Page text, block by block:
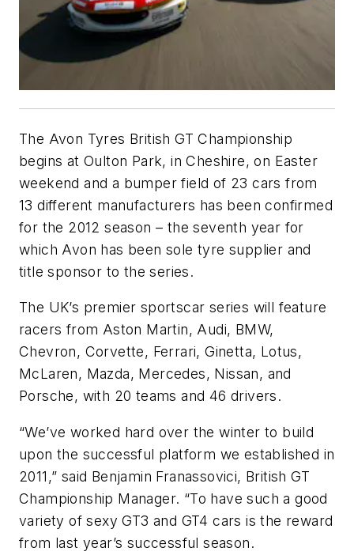
The Avon Tyres British GT Championship
begins at Oulton Park, in Cheshire, on Easter
weekend and a bumper field of 23 cars from
13 different manufacturers has been confirmed
for the 2012 season – the seventh year for
which Avon has been sole tyre supplier and
title sponsor to the series.
The UK’s premier sportscar series will feature
racers from Aston Martin, Audi, BMW,
Chevron, Corvette, Ferrari, Ginetta, Lotus,
McLaren, Mazda, Mercedes, Nissan, and
Porsche, with 20 teams and 46 drivers.
“We’ve worked hard over the winter to build
upon the successful platform we established in
2011,” said Benjamin Franassovici, British GT
Championship Manager. “To have such a good
variety of sexy GT3 and GT4 cars is the reward
from last year’s successful season.